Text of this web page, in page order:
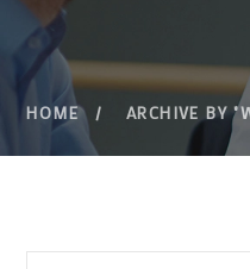
HOME ARCHIVE BY